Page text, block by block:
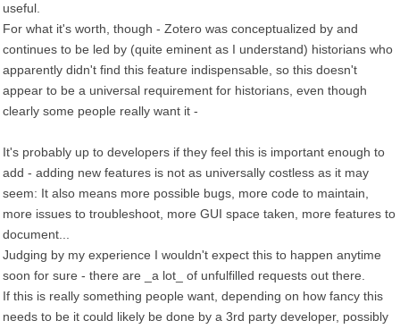
useful.
For what it's worth, though - Zotero was conceptualized by and
continues to be led by (quite eminent as I understand) historians who
apparently didn't find this feature indispensable, so this doesn't
appear to be a universal requirement for historians, even though
clearly some people really want it -
It's probably up to developers if they feel this is important enough to
add - adding new features is not as universally costless as it may
seem: It also means more possible bugs, more code to maintain,
more issues to troubleshoot, more GUI space taken, more features to
document...
Judging by my experience I wouldn't expect this to happen anytime
soon for sure - there are _a lot_ of unfulfilled requests out there.
If this is really something people want, depending on how fancy this
needs to be it could likely be done by a 3rd party developer, possibly